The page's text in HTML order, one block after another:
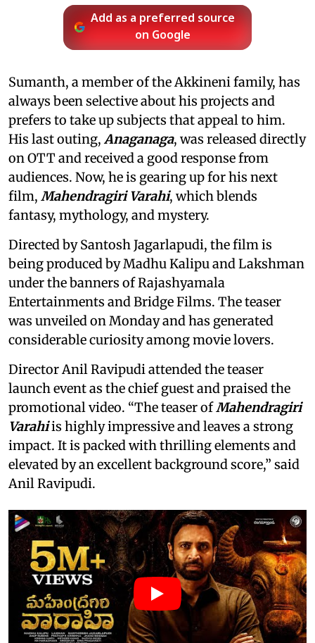
Add as a preferred source
on Google
Sumanth, a member of the Akkineni family, has
always been selective about his projects and
prefers to take up subjects that appeal to him.
His last outing, Anaganaga, was released directly
on OTT and received a good response from
audiences. Now, he is gearing up for his next
film, Mahendragiri Varahi, which blends
fantasy, mythology, and mystery.
Directed by Santosh Jagarlapudi, the film is
being produced by Madhu Kalipu and Lakshman
under the banners of Rajashyamala
Entertainments and Bridge Films. The teaser
was unveiled on Monday and has generated
considerable curiosity among movie lovers.
Director Anil Ravipudi attended the teaser
launch event as the chief guest and praised the
promotional video. “The teaser ofMahendragiri
Varahiis highly impressive and leaves a strong
impact. It is packed with thrilling elements and
elevated by an excellent background score,” said
Anil Ravipudi.